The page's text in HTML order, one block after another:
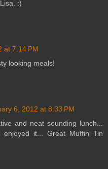
:)
at 7:14 PM
looking meals!
6, 2012 at 8:33 PM
and neat sounding lunch...
it... Great Muffin Tin